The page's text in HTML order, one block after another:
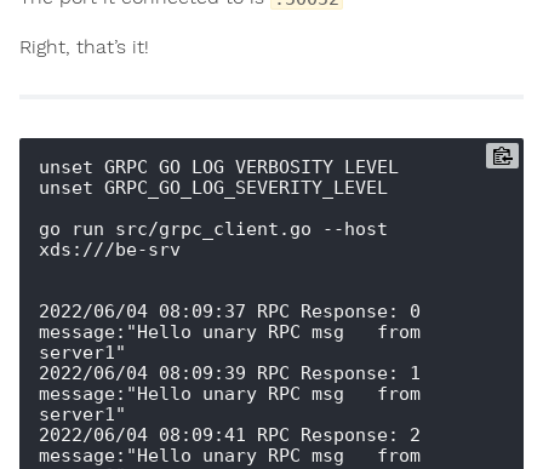
Right, that’s it!
unset GRPC_GO_LOG_VERBOSITY_LEVEL
unset GRPC_GO_LOG_SEVERITY_LEVEL
go run src/grpc_client.go --host
xds:///be-srv
2022/06/04 08:09:37 RPC Response: 0
message:"Hello unary RPC msg   from
server1"
2022/06/04 08:09:39 RPC Response: 1
message:"Hello unary RPC msg   from
server1"
2022/06/04 08:09:41 RPC Response: 2
message:"Hello unary RPC msg   from